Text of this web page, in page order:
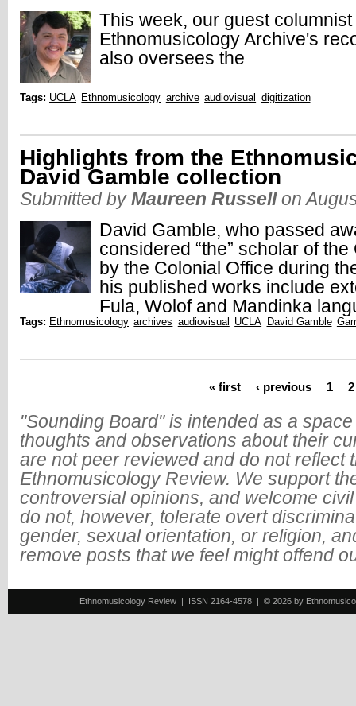
This week, our guest
Ethnomusicology Archive's
also oversees the
Tags: UCLA Ethnomusicology archive audiovisual digitization
Highlights from the
David Gamble collection
Submitted by Maureen Russellon
David Gamble, who passed
considered “the” scholar of
by the Colonial Office during
his published works include
Fula, Wolof and Mandinka
Tags: Ethnomusicology archives audiovisual UCLA David Gamble
« first ‹ previous 1 2
"Sounding Board" is intended as a
thoughts and observations about their
are not peer reviewed and do not reflect
Ethnomusicology Review. We support
controversial opinions, and welcome
do not, however, tolerate overt
gender, sexual orientation, or religion,
remove posts that we feel might offend
Ethnomusicology Review | ISSN 2164-4578 | © 2026 by